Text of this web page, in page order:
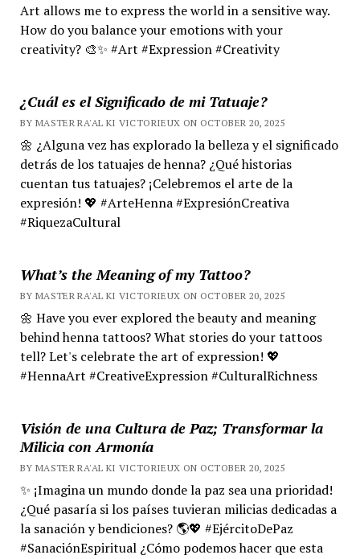
Art allows me to express the world in a sensitive way.
How do you balance your emotions with your
creativity? 🎨✨ #Art #Expression #Creativity
¿Cuál es el Significado de mi Tatuaje?
BY MASTER RA'AL KI VICTORIEUX ON OCTOBER 20, 2025
🌼 ¿Alguna vez has explorado la belleza y el significado
detrás de los tatuajes de henna? ¿Qué historias
cuentan tus tatuajes? ¡Celebremos el arte de la
expresión! 💖 #ArteHenna #ExpresiónCreativa
#RiquezaCultural
What’s the Meaning of my Tattoo?
BY MASTER RA'AL KI VICTORIEUX ON OCTOBER 20, 2025
🌼 Have you ever explored the beauty and meaning
behind henna tattoos? What stories do your tattoos
tell? Let's celebrate the art of expression! 💖
#HennaArt #CreativeExpression #CulturalRichness
Visión de una Cultura de Paz; Transformar la
Milicia con Armonía
BY MASTER RA'AL KI VICTORIEUX ON OCTOBER 20, 2025
✨ ¡Imagina un mundo donde la paz sea una prioridad!
¿Qué pasaría si los países tuvieran milicias dedicadas a
la sanación y bendiciones? 🌎💖 #EjércitoDePaz
#SanaciónEspiritual ¿Cómo podemos hacer que esta